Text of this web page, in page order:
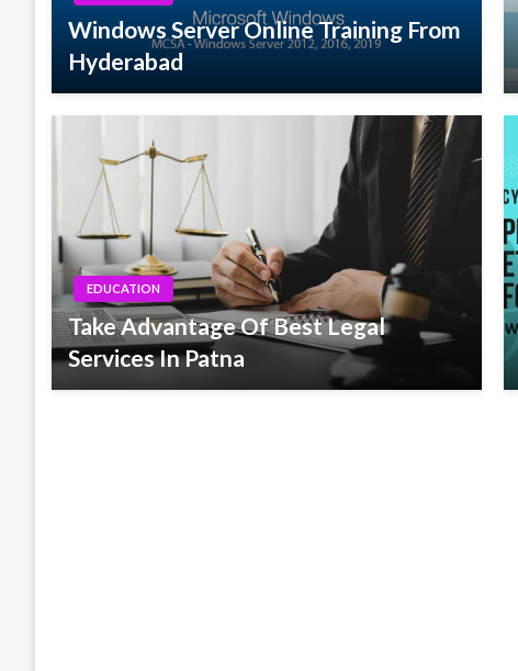
Windows Server Online Training From
Hyderabad
EDUCATION
Take Advantage Of Best Legal
Services In Patna